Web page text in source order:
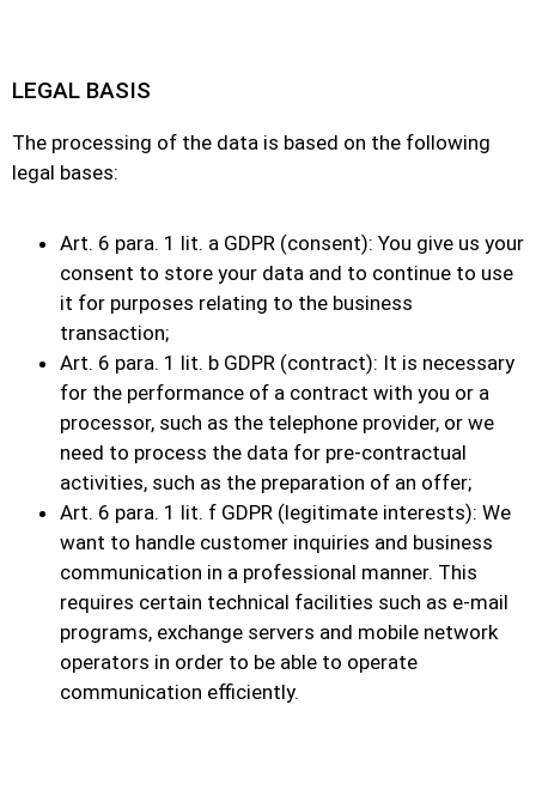
LEGAL BASIS
The processing of the data is based on the following
legal bases:
Art. 6 para. 1 lit. a GDPR (consent): You give us your
consent to store your data and to continue to use
it for purposes relating to the business
transaction;
Art. 6 para. 1 lit. b GDPR (contract): It is necessary
for the performance of a contract with you or a
processor, such as the telephone provider, or we
need to process the data for pre-contractual
activities, such as the preparation of an offer;
Art. 6 para. 1 lit. f GDPR (legitimate interests): We
want to handle customer inquiries and business
communication in a professional manner. This
requires certain technical facilities such as e-mail
programs, exchange servers and mobile network
operators in order to be able to operate
communication efficiently.